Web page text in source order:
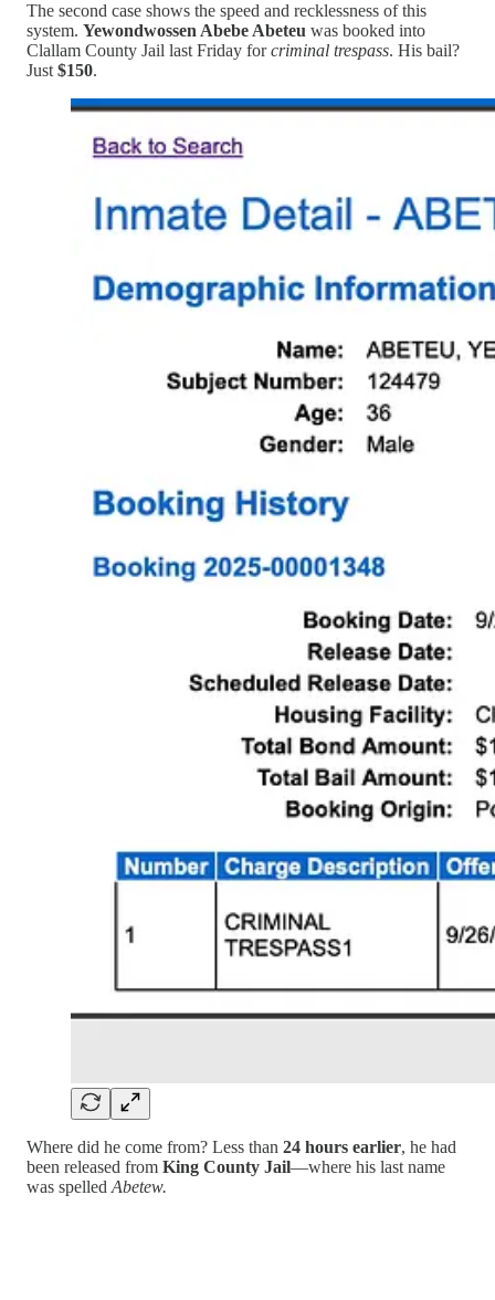
The second case shows the speed and recklessness of this
system. Yewondwossen Abebe Abeteu was booked into
Clallam County Jail last Friday forcriminal trespass. His bail?
Just$150.
Where did he come from? Less than 24 hours earlier, he had
been released from King County Jail—where his last name
was spelledAbetew.